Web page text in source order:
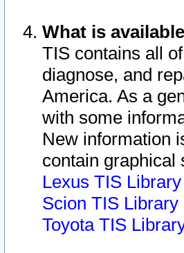
What is
TIS contains all
diagnose, and
America. As a
with some
New information
contain graphical
Lexus TIS Library
Scion TIS Library
Toyota TIS